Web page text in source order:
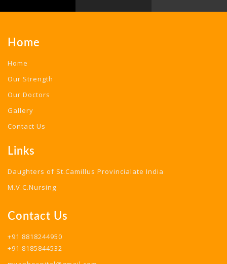
Home
Home
Our Strength
Our Doctors
Gallery
Contact Us
Links
Daughters of St.Camillus Provincialate India
M.V.C.Nursing
Contact Us
+91 8818244950
+91 8185844532